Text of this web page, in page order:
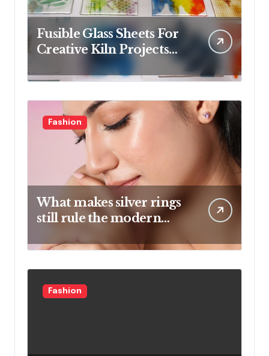
Fusible Glass Sheets For
Creative Kiln Projects
And Artistic Designs
Fashion
What makes silver rings
still rule the modern
Fashion